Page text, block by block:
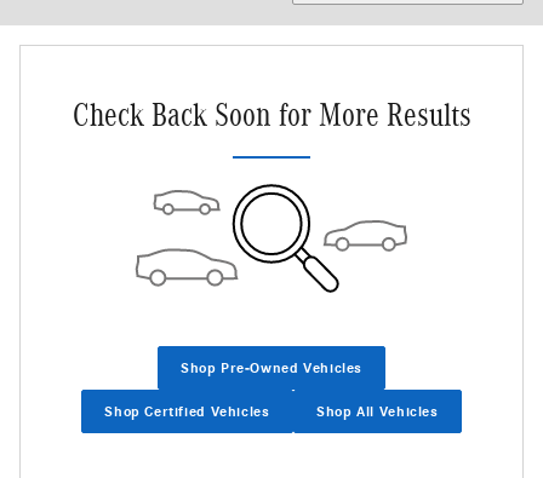
Check Back Soon for More Results
Shop Pre-Owned Vehicles
Shop Certified Vehicles Shop All Vehicles